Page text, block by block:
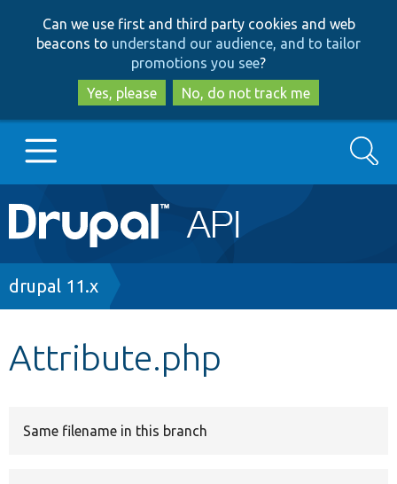
to
main
content
to
search
Can we use first and third party cookies and web
beacons to understand our audience, and to tailor
promotions you see?
Yes, please
No, do not track me
Main
navigation
Go to Drupal.org
Search
Breadcrumb
drupal 11.x
Attribute.php
Same filename in this branch